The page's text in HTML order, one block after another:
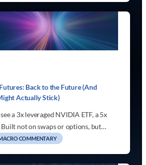
Back to the Future (And
Actually Stick)
a 3x leveraged NVIDIA ETF, a 5x
Built not on swaps or options, but…
COMMENTARY